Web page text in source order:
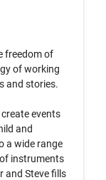
freedom of
of working
and stories.
create events
and
a wide range
instruments
and Steve fills